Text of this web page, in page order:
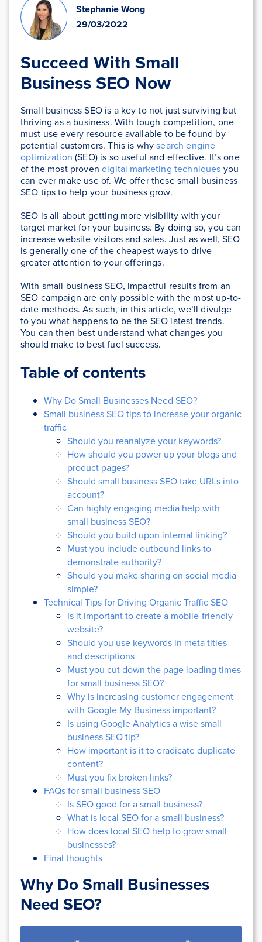
Stephanie Wong
29/03/2022
Succeed With Small
Business SEO Now
Small business SEO is a key to not just surviving but
thriving as a business. With tough competition, one
must use every resource available to be found by
potential customers. This is whysearch engine
optimization (SEO) is so useful and effective. It’s one
of the most provendigital marketing techniques you
can ever make use of. We offer these small business
SEO tips to help your business grow.
SEO is all about getting more visibility with your
target market for your business. By doing so, you can
increase website visitors and sales. Just as well, SEO
is generally one of the cheapest ways to drive
greater attention to your offerings.
With small business SEO, impactful results from an
SEO campaign are only possible with the most up-to-
date methods. As such, in this article, we’ll divulge
to you what happens to be the SEO latest trends.
You can then best understand what changes you
should make to best fuel success.
Table of contents
Why Do Small Businesses Need SEO?
Small business SEO tips to increase your organic
traffic
Should you reanalyze your keywords?
How should you power up your blogs and
product pages?
Should small business SEO take URLs into
account?
Can highly engaging media help with
small business SEO?
Should you build upon internal linking?
Must you include outbound links to
demonstrate authority?
Should you make sharing on social media
simple?
Technical Tips for Driving Organic Traffic SEO
Is it important to create a mobile-friendly
website?
Should you use keywords in meta titles
and descriptions
Must you cut down the page loading times
for small business SEO?
Why is increasing customer engagement
with Google My Business important?
Is using Google Analytics a wise small
business SEO tip?
How important is it to eradicate duplicate
content?
Must you fix broken links?
FAQs for small business SEO
Is SEO good for a small business?
What is local SEO for a small business?
How does local SEO help to grow small
businesses?
Final thoughts
Why Do Small Businesses
Need SEO?